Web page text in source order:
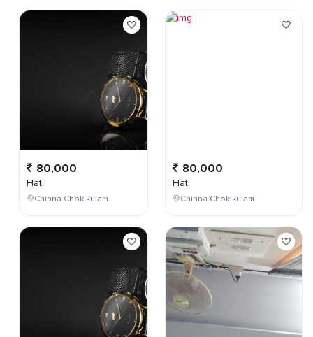
80,000
Hat
Chinna Chokikulam
80,000
Hat
Chinna Chokikulam